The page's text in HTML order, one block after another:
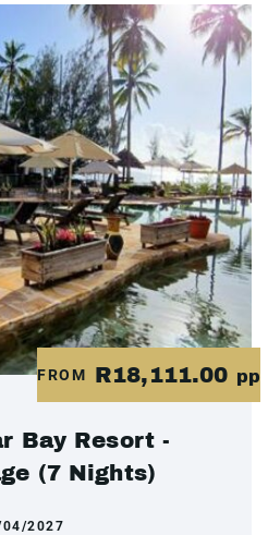
FROM R18,111.00 pp
Bay Resort -
(7 Nights)
2027